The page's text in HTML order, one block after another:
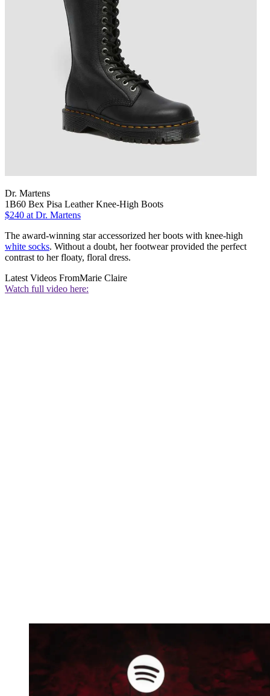
Dr. Martens
1B60 Bex Pisa Leather Knee-High Boots
$240 at Dr. Martens
The award-winning star accessorized her boots with knee-high
white socks. Without a doubt, her footwear provided the perfect
contrast to her floaty, floral dress.
Latest Videos FromMarie Claire
Watch full video here: